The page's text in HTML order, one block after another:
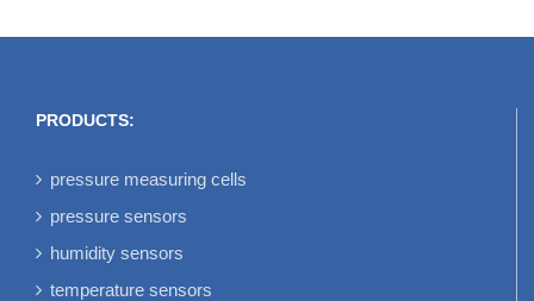
PRODUCTS:
pressure measuring cells
pressure sensors
humidity sensors
temperature sensors